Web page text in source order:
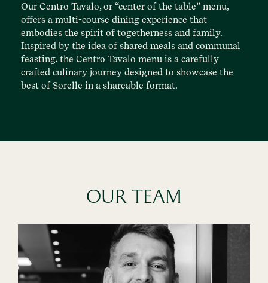
Our Centro Tavalo, or “center of the table” menu,
offers a multi-course dining experience that
embodies the spirit of togetherness and family.
Inspired by the idea of shared meals and communal
feasting, the Centro Tavalo menu is a carefully
crafted culinary journey designed to showcase the
best of Sorelle in a shareable format.
OUR TEAM